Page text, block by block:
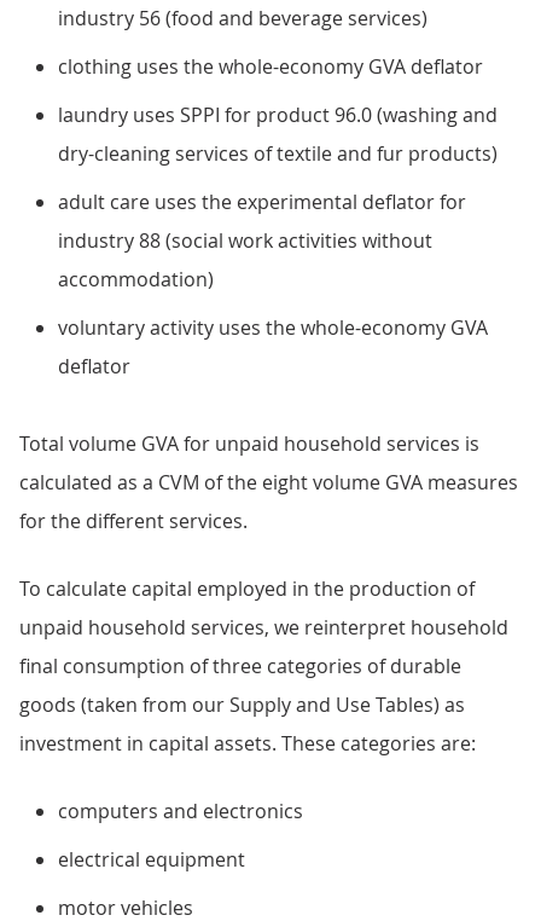
industry 56 (food and beverage services)
clothing uses the whole-economy GVA deflator
laundry uses SPPI for product 96.0 (washing and
dry-cleaning services of textile and fur products)
adult care uses the experimental deflator for
industry 88 (social work activities without
accommodation)
voluntary activity uses the whole-economy GVA
deflator
Total volume GVA for unpaid household services is
calculated as a CVM of the eight volume GVA measures
for the different services.
To calculate capital employed in the production of
unpaid household services, we reinterpret household
final consumption of three categories of durable
goods (taken from our Supply and Use Tables) as
investment in capital assets. These categories are:
computers and electronics
electrical equipment
motor vehicles